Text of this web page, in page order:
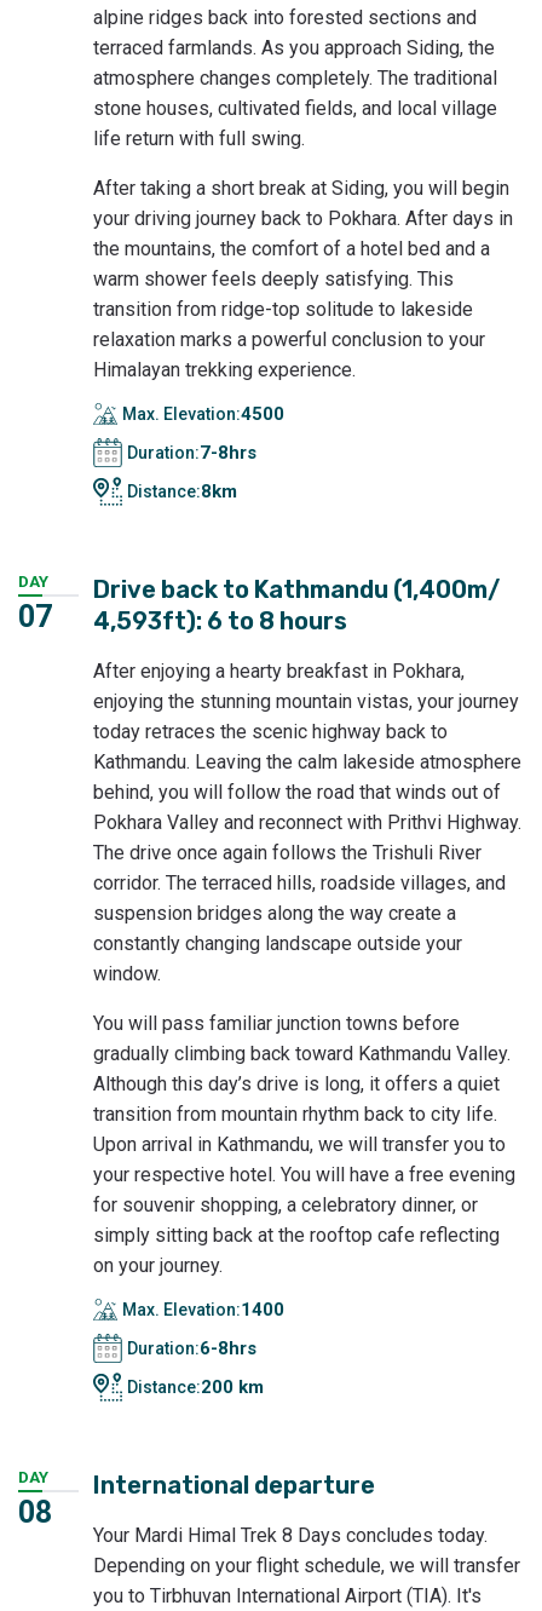
alpine ridges back into forested sections and
terraced farmlands. As you approach Siding, the
atmosphere changes completely. The traditional
stone houses, cultivated fields, and local village
life return with full swing.
After taking a short break at Siding, you will begin
your driving journey back to Pokhara. After days in
the mountains, the comfort of a hotel bed and a
warm shower feels deeply satisfying. This
transition from ridge-top solitude to lakeside
relaxation marks a powerful conclusion to your
Himalayan trekking experience.
Max. Elevation:4500
Duration:7-8hrs
Distance:8km
DAY
07
Drive back to Kathmandu (1,400m/
4,593ft): 6 to 8 hours
After enjoying a hearty breakfast in Pokhara,
enjoying the stunning mountain vistas, your journey
today retraces the scenic highway back to
Kathmandu. Leaving the calm lakeside atmosphere
behind, you will follow the road that winds out of
Pokhara Valley and reconnect with Prithvi Highway.
The drive once again follows the Trishuli River
corridor. The terraced hills, roadside villages, and
suspension bridges along the way create a
constantly changing landscape outside your
window.
You will pass familiar junction towns before
gradually climbing back toward Kathmandu Valley.
Although this day’s drive is long, it offers a quiet
transition from mountain rhythm back to city life.
Upon arrival in Kathmandu, we will transfer you to
your respective hotel. You will have a free evening
for souvenir shopping, a celebratory dinner, or
simply sitting back at the rooftop cafe reflecting
on your journey.
Max. Elevation:1400
Duration:6-8hrs
Distance:200 km
DAY
08
International departure
Your Mardi Himal Trek 8 Days concludes today.
Depending on your flight schedule, we will transfer
you to Tirbhuvan International Airport (TIA). It's